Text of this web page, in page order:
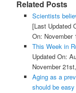
Related Posts
Scientists
[Last Updated
On: November
This Week in
Updated On:
November
Aging as a
should be